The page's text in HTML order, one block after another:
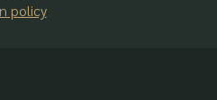
policy